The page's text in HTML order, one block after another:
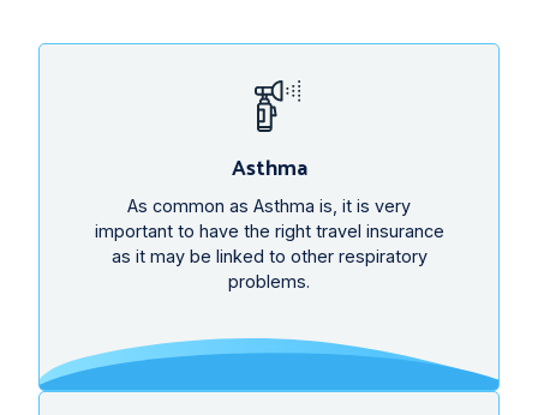
Asthma
As common as Asthma is, it is very
important to have the right travel insurance
as it may be linked to other respiratory
problems.